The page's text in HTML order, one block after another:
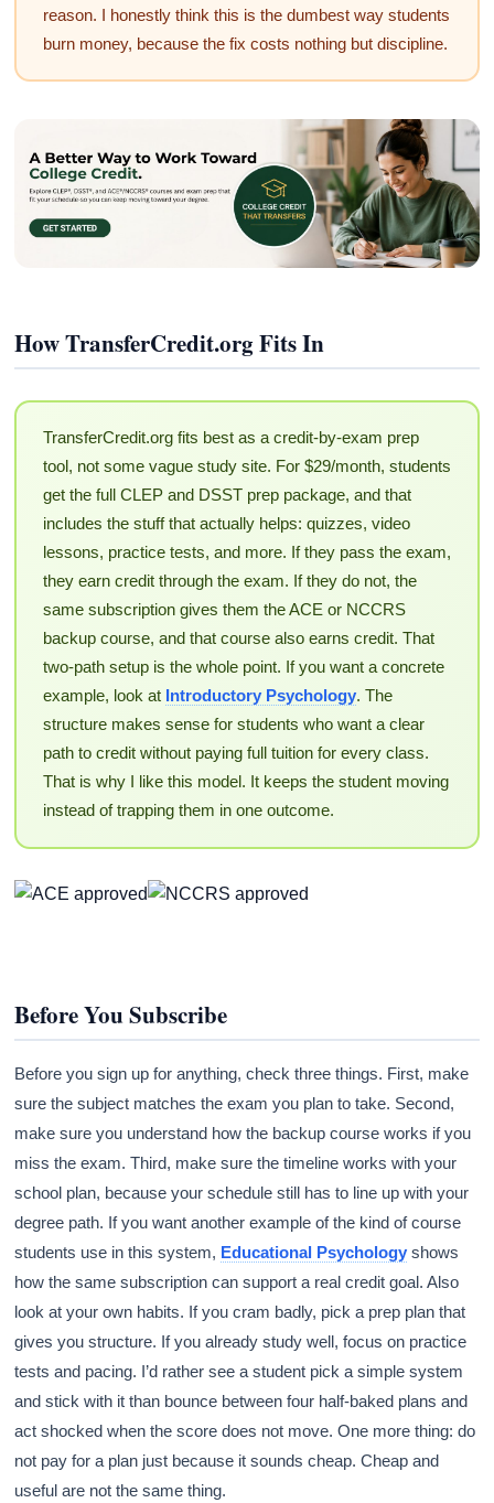
reason. I honestly think this is the dumbest way students
burn money, because the fix costs nothing but discipline.
How TransferCredit.org Fits In
TransferCredit.org fits best as a credit-by-exam prep
tool, not some vague study site. For $29/month, students
get the full CLEP and DSST prep package, and that
includes the stuff that actually helps: quizzes, video
lessons, practice tests, and more. If they pass the exam,
they earn credit through the exam. If they do not, the
same subscription gives them the ACE or NCCRS
backup course, and that course also earns credit. That
two-path setup is the whole point. If you want a concrete
example, look at Introductory Psychology. The
structure makes sense for students who want a clear
path to credit without paying full tuition for every class.
That is why I like this model. It keeps the student moving
instead of trapping them in one outcome.
Before You Subscribe
Before you sign up for anything, check three things. First, make
sure the subject matches the exam you plan to take. Second,
make sure you understand how the backup course works if you
miss the exam. Third, make sure the timeline works with your
school plan, because your schedule still has to line up with your
degree path. If you want another example of the kind of course
students use in this system, Educational Psychology shows
how the same subscription can support a real credit goal. Also
look at your own habits. If you cram badly, pick a prep plan that
gives you structure. If you already study well, focus on practice
tests and pacing. I’d rather see a student pick a simple system
and stick with it than bounce between four half-baked plans and
act shocked when the score does not move. One more thing: do
not pay for a plan just because it sounds cheap. Cheap and
useful are not the same thing.